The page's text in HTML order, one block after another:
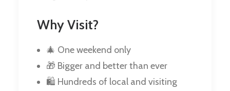
Why Visit?
🎄 One weekend only
🎁 Bigger and better than ever
🛍️ Hundreds of local and visiting